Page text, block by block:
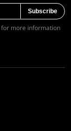
Subscribe
for more information